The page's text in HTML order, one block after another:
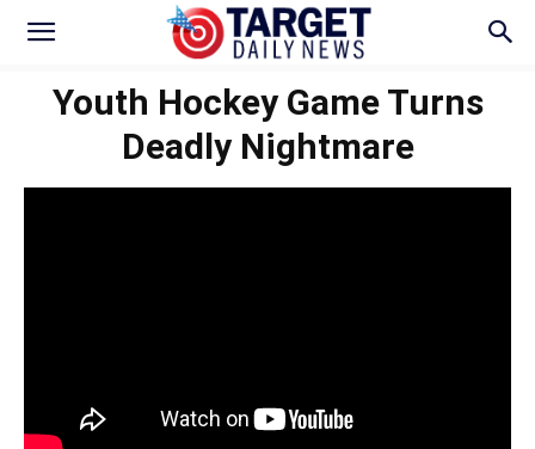
Youth Hockey Game Turns
Deadly Nightmare